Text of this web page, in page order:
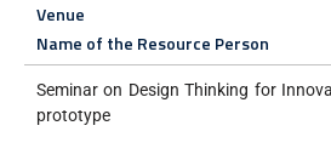
Venue
Name of the Resource Person
Seminar on Design Thinking for
prototype